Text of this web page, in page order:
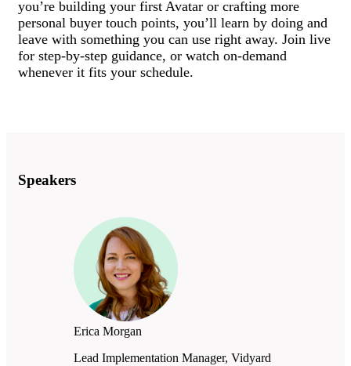
you’re building your first Avatar or crafting more
personal buyer touch points, you’ll learn by doing and
leave with something you can use right away. Join live
for step-by-step guidance, or watch on-demand
whenever it fits your schedule.
Speakers
Erica Morgan
Lead Implementation Manager, Vidyard